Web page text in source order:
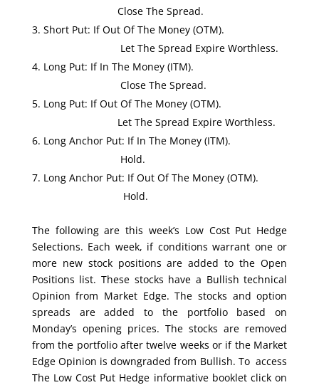
Close The Spread.
Short Put: If Out Of The Money (OTM).
Let The Spread Expire Worthless.
Long Put: If In The Money (ITM).
Close The Spread.
Long Put: If Out Of The Money (OTM).
Let The Spread Expire Worthless.
Long Anchor Put: If In The Money (ITM).
Hold.
Long Anchor Put: If Out Of The Money (OTM).
Hold.
The following are this week’s Low Cost Put Hedge
Selections. Each week, if conditions warrant one or
more new stock positions are added to the Open
Positions list. These stocks have a Bullish technical
Opinion from Market Edge. The stocks and option
spreads are added to the portfolio based on
Monday’s opening prices. The stocks are removed
from the portfolio after twelve weeks or if the Market
Edge Opinion is downgraded from Bullish. To access
The Low Cost Put Hedge informative booklet click on